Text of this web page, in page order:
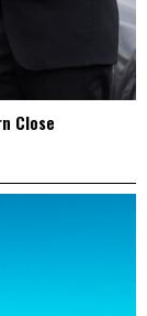
Close